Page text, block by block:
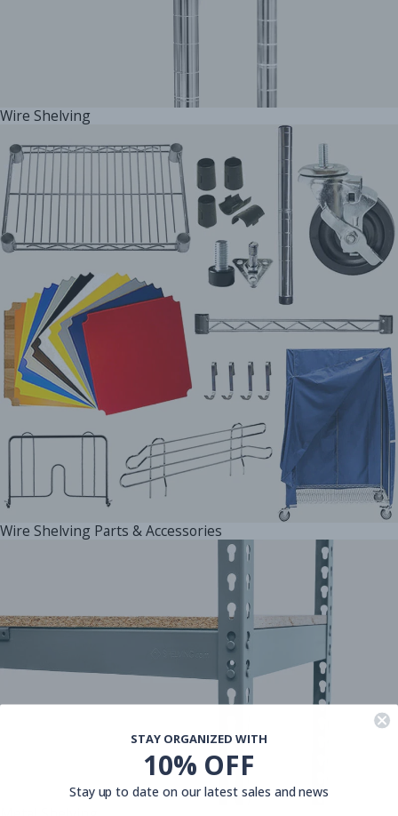
Wire Shelving
Wire Shelving Parts & Accessories
STAY ORGANIZED WITH
10% OFF
Stay up to date on our latest sales and news